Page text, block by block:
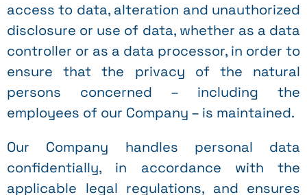
access to data, alteration and unauthorized
disclosure or use of data, whether as a data
controller or as a data processor, in order to
ensure that the privacy of the natural
persons concerned – including the
employees of our Company – is maintained.
Our Company handles personal data
confidentially, in accordance with the
applicable legal regulations, and ensures